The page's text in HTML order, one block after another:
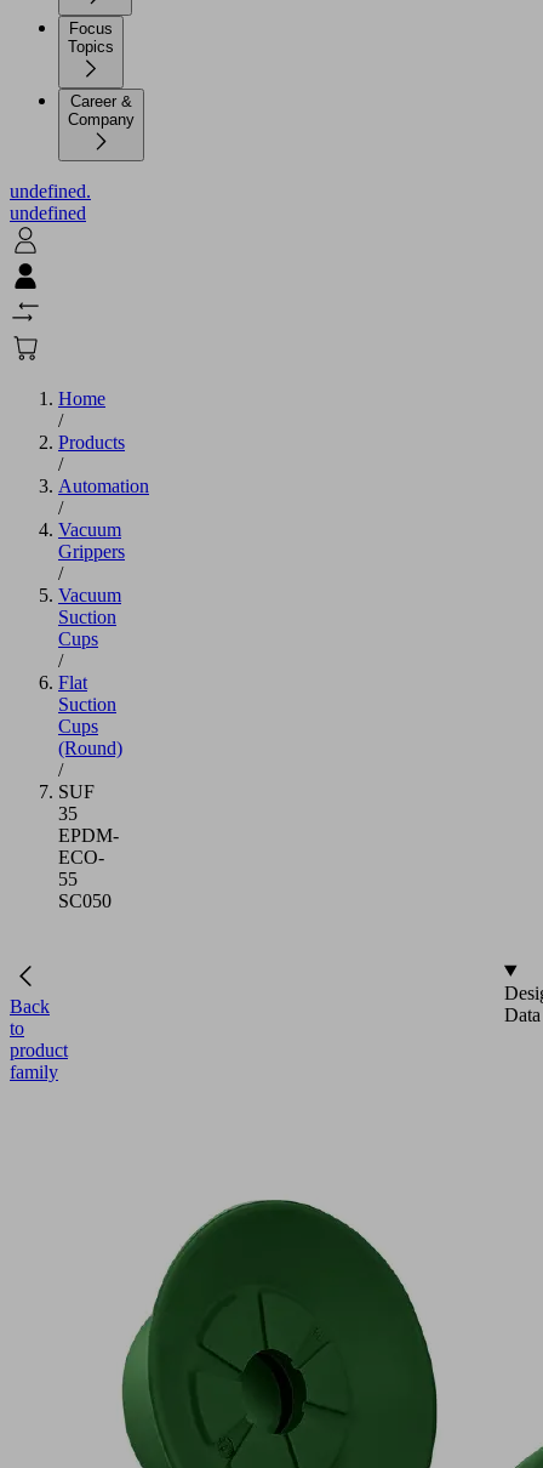
Focus
Topics
Career &
Company
undefined.
undefined
Home
/
Products
/
Automation
/
Vacuum
Grippers
/
Vacuum
Suction
Cups
/
Flat
Suction
Cups
(Round)
/
SUF
35
EPDM-
ECO-
55
SC050
Back
to
product
family
Data